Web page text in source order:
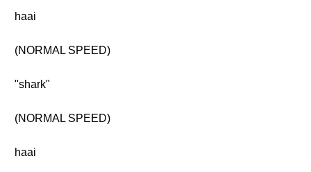
haai
(NORMAL SPEED)
"shark"
(NORMAL SPEED)
haai